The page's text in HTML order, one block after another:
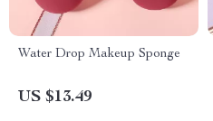
Water Drop Makeup Sponge
US $13.49